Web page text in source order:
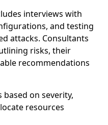
interviews with
and testing
attacks. Consultants
risks, their
recommendations
on severity,
resources